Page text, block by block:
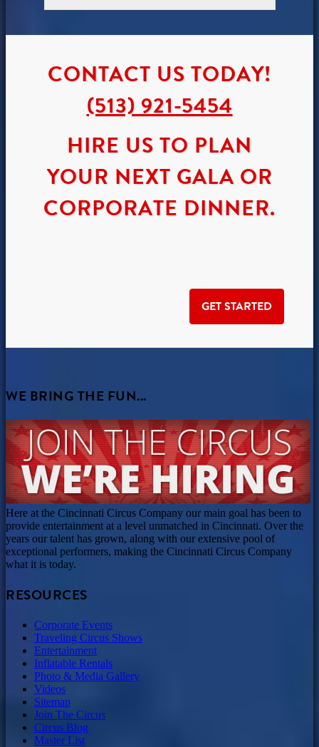
CONTACT US TODAY!
(513) 921-5454
HIRE US TO PLAN
YOUR NEXT GALA OR
CORPORATE DINNER.
GET STARTED
WE BRING THE FUN...
Here at the Cincinnati Circus Company our main goal has been to
provide entertainment at a level unmatched in Cincinnati. Over the
years our talent has grown, along with our extensive pool of
exceptional performers, making the Cincinnati Circus Company
what it is today.
RESOURCES
Corporate Events
Traveling Circus Shows
Entertainment
Inflatable Rentals
Photo & Media Gallery
Videos
Sitemap
Join The Circus
Circus Blog
Master List